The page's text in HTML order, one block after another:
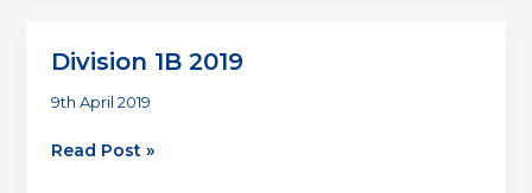
Division 1B 2019
9th April 2019
Division
Read Post »